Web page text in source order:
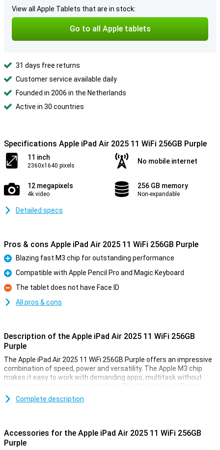
View all Apple Tablets that are in stock:
Go to all Apple tablets
31 days free returns
Customer service available daily
Founded in 2006 in the Netherlands
Active in 30 countries
Specifications Apple iPad Air 2025 11 WiFi 256GB Purple
11 inch
2360x1640 pixels
No mobile internet
12 megapixels
4k video
256 GB memory
Non-expandable
Detailed specs
Pros & cons Apple iPad Air 2025 11 WiFi 256GB Purple
Pro
Blazing fast M3 chip for outstanding performance
Pro
Compatible with Apple Pencil Pro and Magic Keyboard
Con
The tablet does not have Face ID
All pros & cons
Description of the Apple iPad Air 2025 11 WiFi 256GB
Purple
The Apple iPad Air 2025 11 WiFi 256GB Purple offers an impressive
combination of speed, power and versatility. The Apple M3 chip
makes it easy to work with demanding apps, multitask without
hiccups and enjoy stunning graphics. The 11-inch Liquid Retina
display provides a sharp image with beautiful colours and True
Tone technology. Work, study, design or relax - this iPad is fit for
Ultra-fast Apple M3 chip
The iPad features an Apple M3 chip, making it even faster than its
Complete description
Accessories for the Apple iPad Air 2025 11 WiFi 256GB
Purple